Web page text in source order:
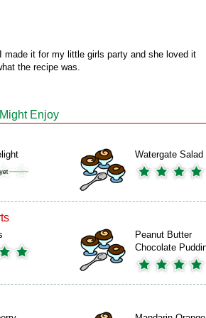
made it for my little girls party and she loved it
the recipe was.
Enjoy
Watergate Salad
Peanut Butter
Chocolate